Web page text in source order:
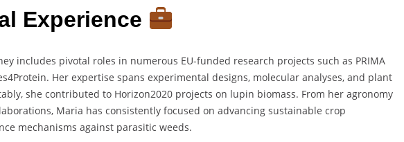
Experience
includes pivotal roles in numerous EU-funded research projects such as PRIMA
Her expertise spans experimental designs, molecular analyses, and plant
she contributed to Horizon2020 projects on lupin biomass. From her agronomy
Maria has consistently focused on advancing sustainable crop
mechanisms against parasitic weeds.